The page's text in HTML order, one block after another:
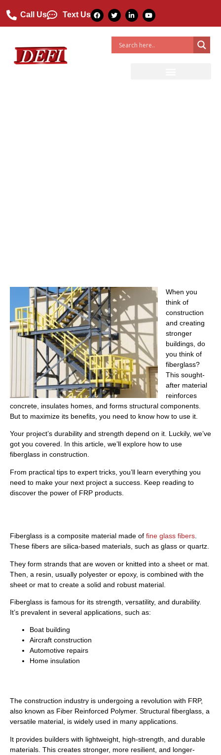
Call Us Text Us
When you
think of
construction
and creating
stronger
buildings, do
you think of
fiberglass?
This sought-
after material
reinforces
concrete, insulates homes, and forms structural components.
But to maximize its benefits, you need to know how to use it.
Your project’s durability and strength depend on it. Luckily, we’ve
got you covered. In this article, we’ll explore how to use
fiberglass in construction.
From practical tips to expert tricks, you’ll learn everything you
need to make your next project a success. Keep reading to
discover the power of FRP products.
Fiberglass is a composite material made of fine glass fibers
These fibers are silica-based materials, such as glass or quartz.
They form strands that are woven or knitted into a sheet or mat.
Then, a resin, usually polyester or epoxy, is combined with the
sheet or mat to create a solid and robust material.
Fiberglass is famous for its strength, versatility, and durability.
It’s prevalent in several applications, such as:
Boat building
Aircraft construction
Automotive repairs
Home insulation
The construction industry is undergoing a revolution with FRP,
also known as Fiber Reinforced Polymer. Structural fiberglass, a
versatile material, is widely used in many applications.
It provides builders with lightweight, high-strength, and durable
materials. This creates stronger, more resilient, and longer-